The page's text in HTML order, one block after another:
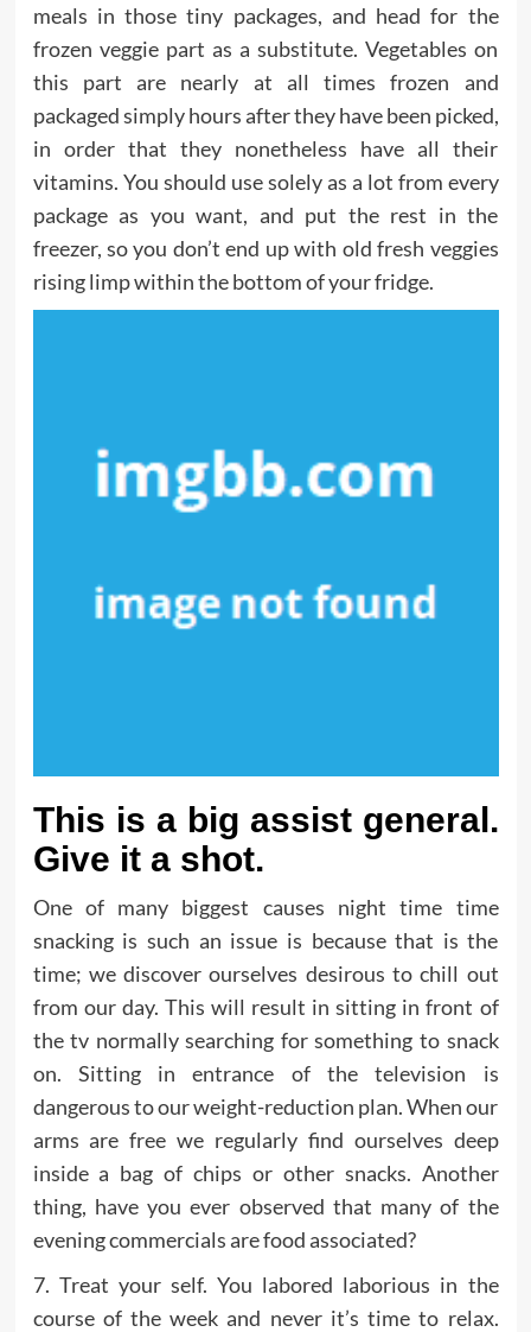
meals in those tiny packages, and head for the
frozen veggie part as a substitute. Vegetables on
this part are nearly at all times frozen and
packaged simply hours after they have been picked,
in order that they nonetheless have all their
vitamins. You should use solely as a lot from every
package as you want, and put the rest in the
freezer, so you don’t end up with old fresh veggies
rising limp within the bottom of your fridge.
This is a big assist general.
Give it a shot.
One of many biggest causes night time time
snacking is such an issue is because that is the
time; we discover ourselves desirous to chill out
from our day. This will result in sitting in front of
the tv normally searching for something to snack
on. Sitting in entrance of the television is
dangerous to our weight-reduction plan. When our
arms are free we regularly find ourselves deep
inside a bag of chips or other snacks. Another
thing, have you ever observed that many of the
evening commercials are food associated?
7. Treat your self. You labored laborious in the
course of the week and never it’s time to relax.